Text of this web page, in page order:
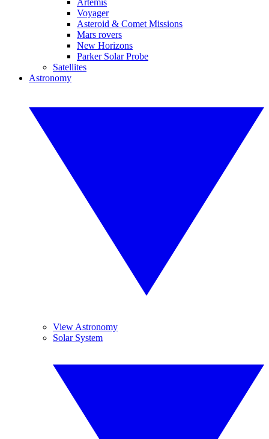
Artemis
Voyager
Asteroid & Comet Missions
Mars rovers
New Horizons
Parker Solar Probe
Satellites
Astronomy
View Astronomy
Solar System